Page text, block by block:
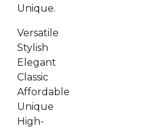
Unique.
Versatile
Stylish
Elegant
Classic
Affordable
Unique
High-